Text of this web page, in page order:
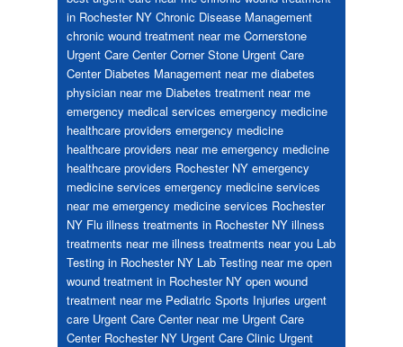
in Rochester NY Chronic Disease Management
chronic wound treatment near me Cornerstone
Urgent Care Center Corner Stone Urgent Care
Center Diabetes Management near me diabetes
physician near me Diabetes treatment near me
emergency medical services emergency medicine
healthcare providers emergency medicine
healthcare providers near me emergency medicine
healthcare providers Rochester NY emergency
medicine services emergency medicine services
near me emergency medicine services Rochester
NY Flu illness treatments in Rochester NY illness
treatments near me illness treatments near you Lab
Testing in Rochester NY Lab Testing near me open
wound treatment in Rochester NY open wound
treatment near me Pediatric Sports Injuries urgent
care Urgent Care Center near me Urgent Care
Center Rochester NY Urgent Care Clinic Urgent